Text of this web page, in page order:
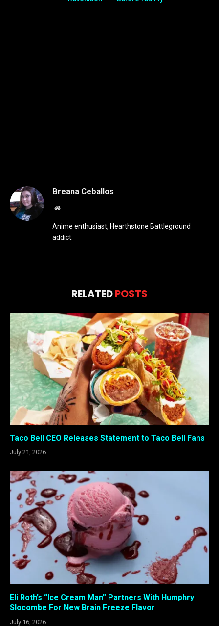
Breana Ceballos
Website
Anime enthusiast, Hearthstone Battleground
addict.
RELATEDPOSTS
Taco Bell CEO Releases Statement to Taco Bell Fans
July 21, 2026
Eli Roth’s “Ice Cream Man” Partners With Humphry
Slocombe For New Brain Freeze Flavor
July 16, 2026